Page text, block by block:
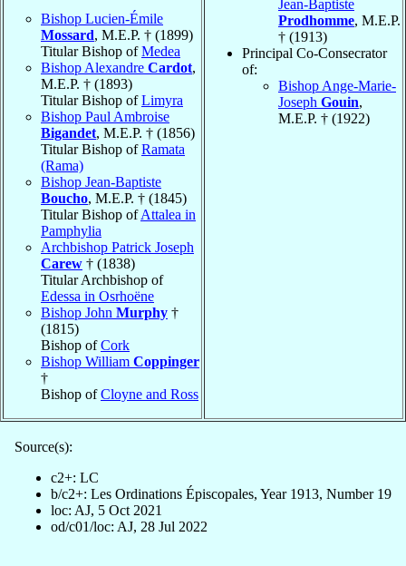
Bishop Lucien-Émile
Mossard, M.E.P. † (1899)
Titular Bishop ofMedea
Bishop Alexandre Cardot,
M.E.P. † (1893)
Titular Bishop ofLimyra
Bishop Paul Ambroise
Bigandet, M.E.P. † (1856)
Titular Bishop ofRamata
(Rama)
Bishop Jean-Baptiste
Boucho, M.E.P. † (1845)
Titular Bishop ofAttalea in
Pamphylia
Archbishop Patrick Joseph
Carew † (1838)
Titular Archbishop of
Edessa in Osrhoëne
Bishop John Murphy †
(1815)
Bishop ofCork
Bishop William Coppinger
†
Bishop ofCloyne and Ross
Jean-Baptiste
Prodhomme, M.E.P.
† (1913)
Principal Co-Consecrator
of:
Bishop Ange-Marie-
Joseph Gouin,
M.E.P. † (1922)
Source(s):
c2+: LC
b/c2+: Les Ordinations Épiscopales, Year 1913, Number 19
loc: AJ, 5 Oct 2021
od/c01/loc: AJ, 28 Jul 2022